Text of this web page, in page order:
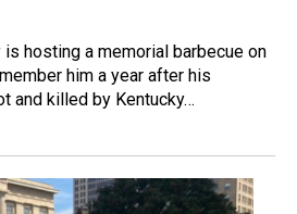
is hosting a memorial barbecue on
him a year after his
and killed by Kentucky…